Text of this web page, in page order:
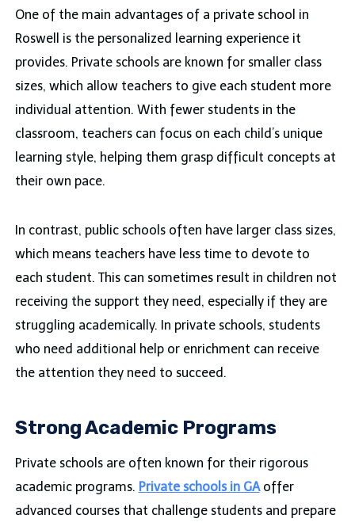
One of the main advantages of a private school in
Roswell is the personalized learning experience it
provides. Private schools are known for smaller class
sizes, which allow teachers to give each student more
individual attention. With fewer students in the
classroom, teachers can focus on each child’s unique
learning style, helping them grasp difficult concepts at
their own pace.
In contrast, public schools often have larger class sizes,
which means teachers have less time to devote to
each student. This can sometimes result in children not
receiving the support they need, especially if they are
struggling academically. In private schools, students
who need additional help or enrichment can receive
the attention they need to succeed.
Strong Academic Programs
Private schools are often known for their rigorous
academic programs. Private schools in GAoffer
advanced courses that challenge students and prepare